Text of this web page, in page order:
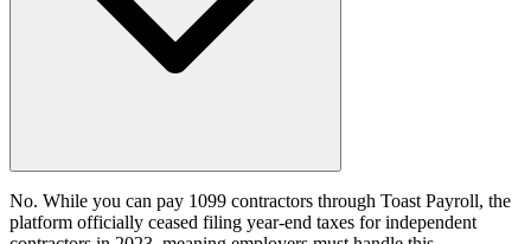
No. While you can pay 1099 contractors through Toast Payroll, the
platform officially ceased filing year-end taxes for independent